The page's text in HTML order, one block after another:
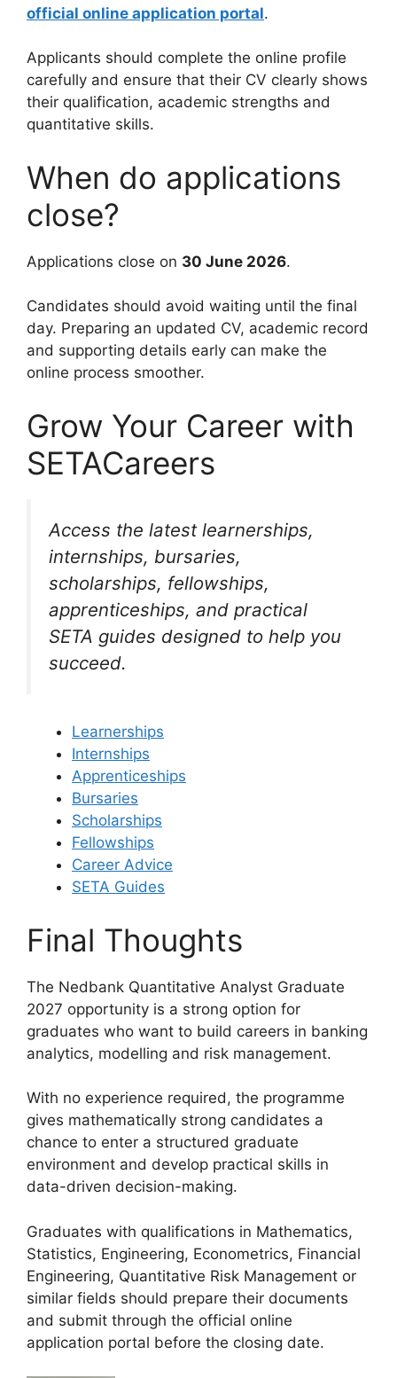
official online application portal.
Applicants should complete the online profile
carefully and ensure that their CV clearly shows
their qualification, academic strengths and
quantitative skills.
When do applications
close?
Applications close on 30 June 2026.
Candidates should avoid waiting until the final
day. Preparing an updated CV, academic record
and supporting details early can make the
online process smoother.
Grow Your Career with
SETACareers
Access the latest learnerships,
internships, bursaries,
scholarships, fellowships,
apprenticeships, and practical
SETA guides designed to help you
succeed.
Learnerships
Internships
Apprenticeships
Bursaries
Scholarships
Fellowships
Career Advice
SETA Guides
Final Thoughts
The Nedbank Quantitative Analyst Graduate
2027 opportunity is a strong option for
graduates who want to build careers in banking
analytics, modelling and risk management.
With no experience required, the programme
gives mathematically strong candidates a
chance to enter a structured graduate
environment and develop practical skills in
data-driven decision-making.
Graduates with qualifications in Mathematics,
Statistics, Engineering, Econometrics, Financial
Engineering, Quantitative Risk Management or
similar fields should prepare their documents
and submit through the official online
application portal before the closing date.